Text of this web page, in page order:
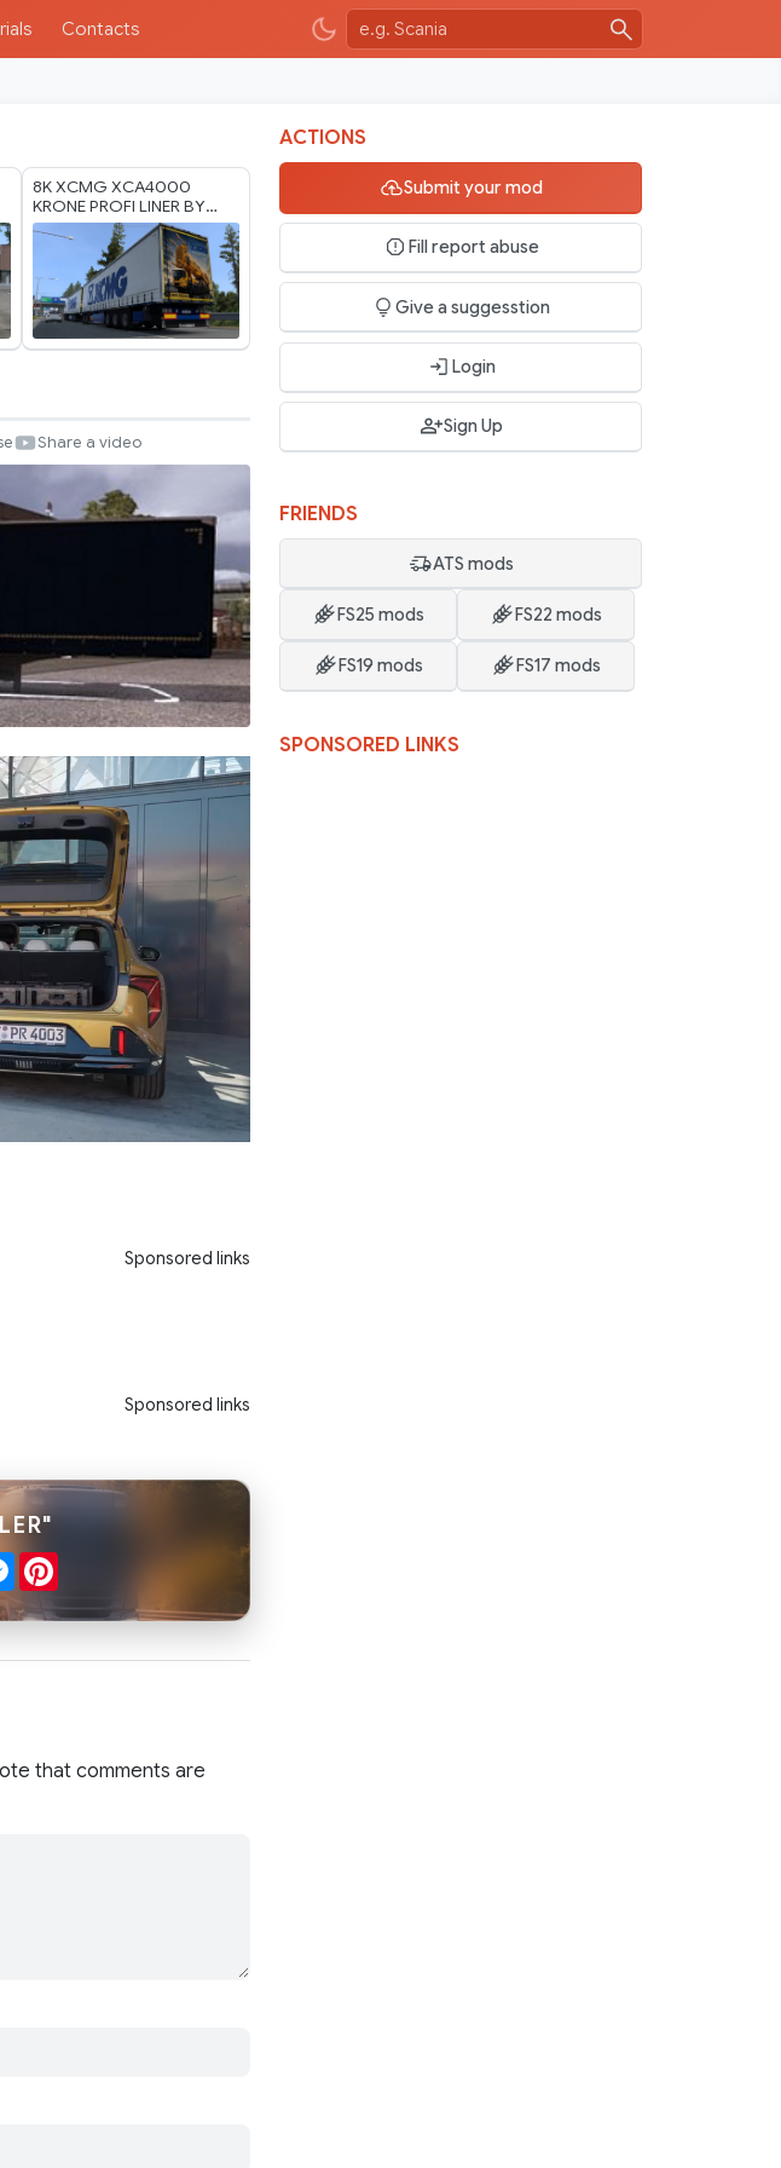
Contacts
8K XCMG XCA4000
KRONE PROFI LINER BY
RODONITCHO MODS 1.40
1.61 26 07 2026
Share a video
Sponsored links
Sponsored links
Messenger
Pinterest
that comments are
ACTIONS
Submit your mod
Fill report abuse
Give a suggesstion
Login
Sign Up
FRIENDS
ATS mods
FS25 mods FS22 mods
FS19 mods FS17 mods
SPONSORED LINKS